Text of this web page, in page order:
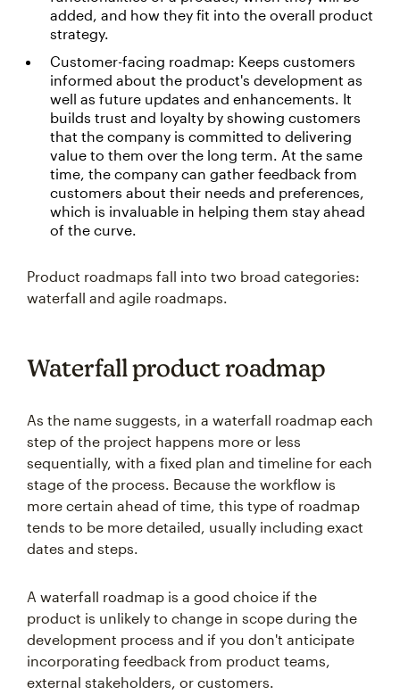
added, and how they fit into the overall product
strategy.
Customer-facing roadmap: Keeps customers
informed about the product's development as
well as future updates and enhancements. It
builds trust and loyalty by showing customers
that the company is committed to delivering
value to them over the long term. At the same
time, the company can gather feedback from
customers about their needs and preferences,
which is invaluable in helping them stay ahead
of the curve.
Product roadmaps fall into two broad categories:
waterfall and agile roadmaps.
Waterfall product roadmap
As the name suggests, in a waterfall roadmap each
step of the project happens more or less
sequentially, with a fixed plan and timeline for each
stage of the process. Because the workflow is
more certain ahead of time, this type of roadmap
tends to be more detailed, usually including exact
dates and steps.
A waterfall roadmap is a good choice if the
product is unlikely to change in scope during the
development process and if you don't anticipate
incorporating feedback from product teams,
external stakeholders, or customers.